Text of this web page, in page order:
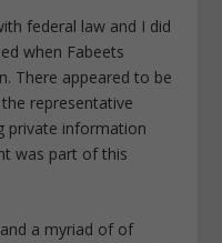
federal law and I did
when Fabeets
There appeared to be
representative
private information
was part of this
a myriad of of